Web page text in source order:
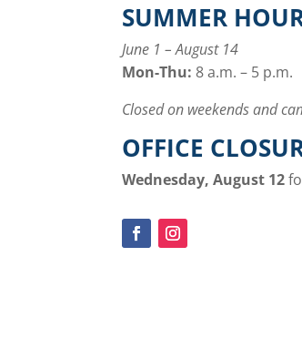
SUMMER
June 1 – August 14
Mon-Thu: 8 a.m. – 5 p.m.
Closed on weekends and
OFFICE
Wednesday, August 12